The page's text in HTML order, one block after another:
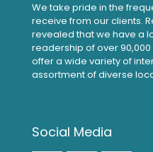
We take pride in the
receive from our clients.
revealed that we have a
readership of over
offer a wide variety of
assortment of diverse
Social Media